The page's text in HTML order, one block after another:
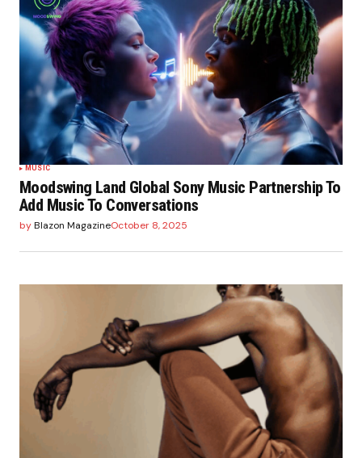
MUSIC
Moodswing Land Global Sony Music Partnership To
Add Music To Conversations
byBlazon MagazineOctober 8, 2025